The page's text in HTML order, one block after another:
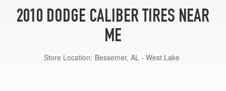
2010 DODGE CALIBER TIRES NEAR
ME
Store Location: Bessemer, AL - West Lake